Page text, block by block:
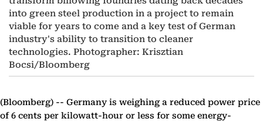
into green steel production in a project to remain
viable for years to come and a key test of German
industry's ability to transition to cleaner
technologies. Photographer: Krisztian
Bocsi/Bloomberg
(Bloomberg) -- Germany is weighing a reduced power price
of 6 cents per kilowatt-hour or less for some energy-